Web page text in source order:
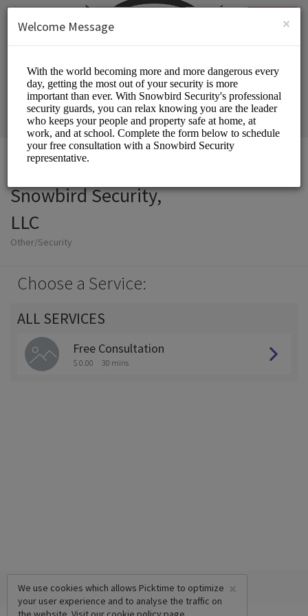
SIGN UP
Snowbird Security,
LLC
Other/Security
Choose a Service:
ALL SERVICES
Free Consultation
$ 0.00 30 mins
×
We use cookies which allows Picktime to optimize
your user experience and to analyse the traffic on
×
Welcome Message